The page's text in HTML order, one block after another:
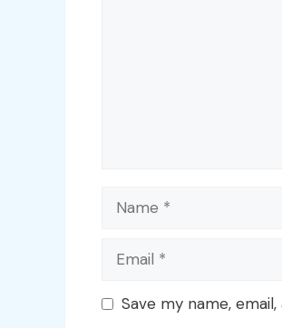
Name
Email
Save my name,